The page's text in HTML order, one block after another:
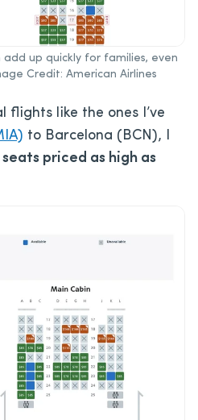
up quickly for families, even
Credit: American Airlines
like the ones I’ve
to Barcelona (BCN), I
priced as high as